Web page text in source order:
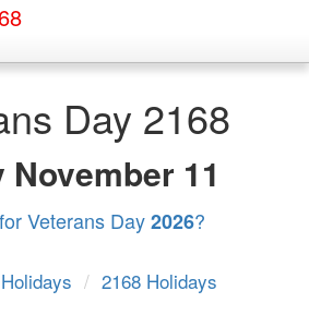
Day 2168
November 11
Veterans Day2026?
/ 2168 Holidays